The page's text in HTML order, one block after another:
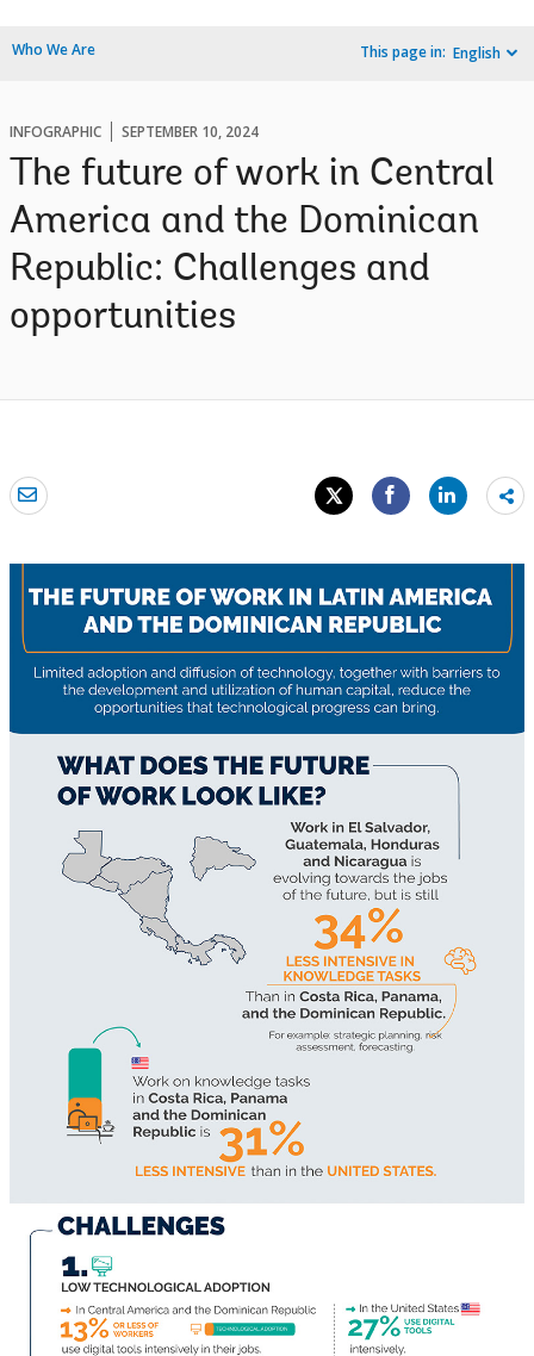
Who We Are This page in: English
INFOGRAPHIC SEPTEMBER 10, 2024
The future of work in Central
America and the Dominican
Republic: Challenges and
opportunities